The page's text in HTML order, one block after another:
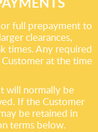
full prepayment to
clearances,
times. Any required
at the time
will normally be
If the Customer
be retained in
terms below.